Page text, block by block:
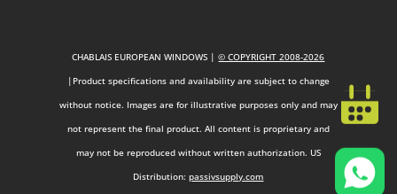
CHABLAIS EUROPEAN WINDOWS |© COPYRIGHT 2008-2026
|Product specifications and availability are subject to change
without notice. Images are for illustrative purposes only and may
not represent the final product. All content is proprietary and
may not be reproduced without written authorization. US
Distribution:passivsupply.com